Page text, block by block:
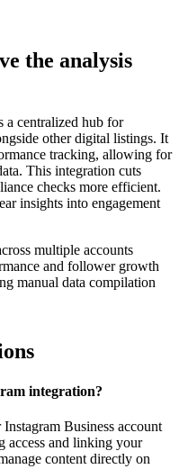
the analysis
a centralized hub for
other digital listings. It
tracking, allowing for
This integration cuts
checks more efficient.
insights into engagement
multiple accounts
and follower growth
manual data compilation
integration?
Business account
access and linking your
content directly on